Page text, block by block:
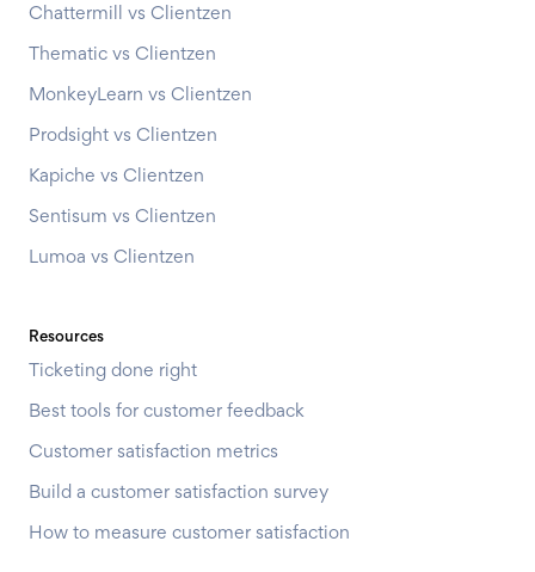
Chattermill vs Clientzen
Thematic vs Clientzen
MonkeyLearn vs Clientzen
Prodsight vs Clientzen
Kapiche vs Clientzen
Sentisum vs Clientzen
Lumoa vs Clientzen
Resources
Ticketing done right
Best tools for customer feedback
Customer satisfaction metrics
Build a customer satisfaction survey
How to measure customer satisfaction